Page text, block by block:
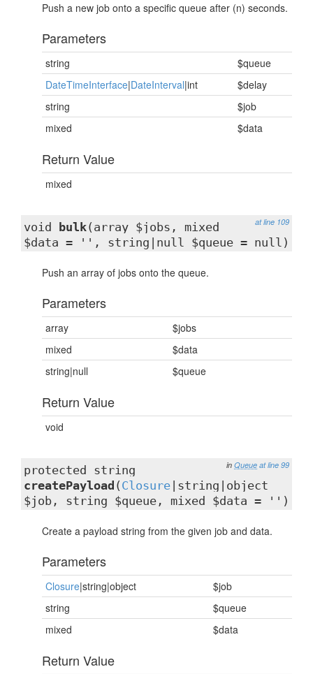
Push a new job onto a specific queue after (n) seconds.
Parameters
string
$queue
DateTimeInterface|DateInterval|int
$delay
string
$job
mixed
$data
Return Value
mixed
at line 109
void bulk(array $jobs, mixed
$data = '', string|null $queue = null)
Push an array of jobs onto the queue.
Parameters
array
$jobs
mixed
$data
string|null
$queue
Return Value
void
in Queue at line 99
protected string
createPayload ( Closure |string|object
$job, string $queue, mixed $data = '')
Create a payload string from the given job and data.
Parameters
Closure|string|object
$job
string
$queue
mixed
$data
Return Value